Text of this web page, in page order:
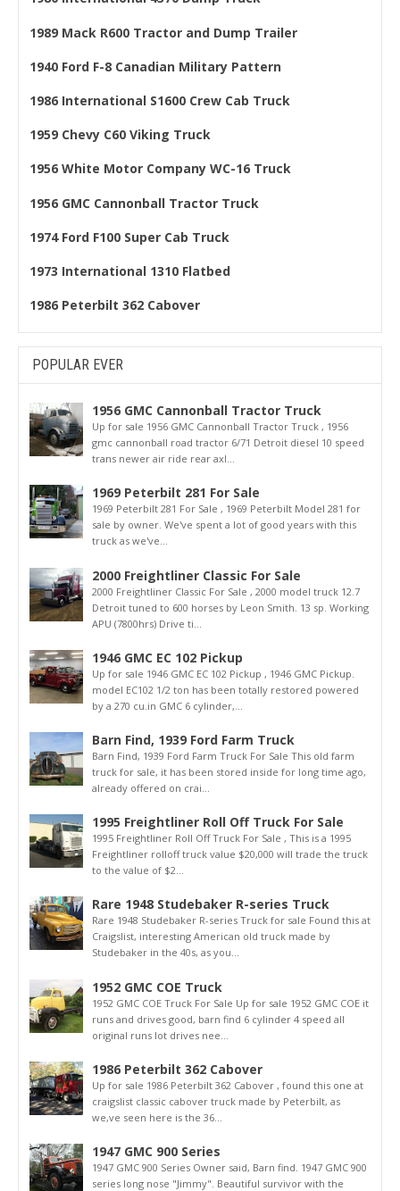
1989 Mack R600 Tractor and Dump Trailer
1940 Ford F-8 Canadian Military Pattern
1986 International S1600 Crew Cab Truck
1959 Chevy C60 Viking Truck
1956 White Motor Company WC-16 Truck
1956 GMC Cannonball Tractor Truck
1974 Ford F100 Super Cab Truck
1973 International 1310 Flatbed
1986 Peterbilt 362 Cabover
POPULAR EVER
1956 GMC Cannonball Tractor Truck
Up for sale 1956 GMC Cannonball Tractor Truck , 1956
gmc cannonball road tractor 6/71 Detroit diesel 10 speed
trans newer air ride rear axl...
1969 Peterbilt 281 For Sale
1969 Peterbilt 281 For Sale , 1969 Peterbilt Model 281 for
sale by owner. We've spent a lot of good years with this
truck as we've...
2000 Freightliner Classic For Sale
2000 Freightliner Classic For Sale , 2000 model truck 12.7
Detroit tuned to 600 horses by Leon Smith. 13 sp. Working
APU (7800hrs) Drive ti...
1946 GMC EC 102 Pickup
Up for sale 1946 GMC EC 102 Pickup , 1946 GMC Pickup.
model EC102 1/2 ton has been totally restored powered
by a 270 cu.in GMC 6 cylinder,...
Barn Find, 1939 Ford Farm Truck
Barn Find, 1939 Ford Farm Truck For Sale This old farm
truck for sale, it has been stored inside for long time ago,
already offered on crai...
1995 Freightliner Roll Off Truck For Sale
1995 Freightliner Roll Off Truck For Sale , This is a 1995
Freightliner rolloff truck value $20,000 will trade the truck
to the value of $2...
Rare 1948 Studebaker R-series Truck
Rare 1948 Studebaker R-series Truck for sale Found this at
Craigslist, interesting American old truck made by
Studebaker in the 40s, as you...
1952 GMC COE Truck
1952 GMC COE Truck For Sale Up for sale 1952 GMC COE it
runs and drives good, barn find 6 cylinder 4 speed all
original runs lot drives nee...
1986 Peterbilt 362 Cabover
Up for sale 1986 Peterbilt 362 Cabover , found this one at
craigslist classic cabover truck made by Peterbilt, as
we,ve seen here is the 36...
1947 GMC 900 Series
1947 GMC 900 Series Owner said, Barn find. 1947 GMC 900
series long nose "Jimmy". Beautiful survivor with the